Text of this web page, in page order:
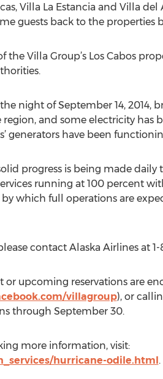
Villa La Estancia and Villa
guests back to the properties
the Villa Group’s Los Cabos
night of September 14,
and some electricity has
generators have been
progress is being made
running at 100 percent
which full operations are
contact Alaska Airlines at
upcoming reservations are
villagroup), or
through September 30.
more information, visit:
hurricane-odile.html.